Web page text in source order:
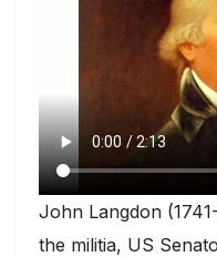
John Langdon
the militia, US